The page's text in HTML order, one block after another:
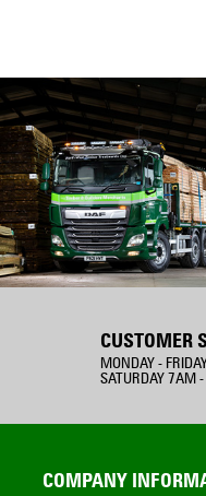
CUSTOMER
MONDAY -
SATURDAY 7AM
COMPANY